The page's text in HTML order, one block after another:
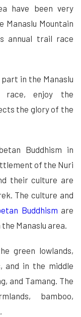
have been very
Manaslu Mountain
annual trail race
in the Manaslu
race, enjoy the
the glory of the
Buddhism in
of the Nuri
their culture are
The culture and
Buddhism are
Manaslu area.
green lowlands,
and in the middle
and Tamang. The
bamboo,